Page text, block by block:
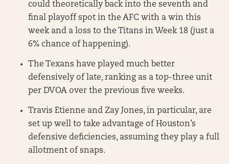
could theoretically back into the seventh and
final playoff spot in the AFC with a win this
week and a loss to the Titans in Week 18 (just a
6% chance of happening).
The Texans have played much better
defensively of late, ranking as a top-three unit
per DVOA over the previous five weeks.
Travis Etienne and Zay Jones, in particular, are
set up well to take advantage of Houston’s
defensive deficiencies, assuming they play a full
allotment of snaps.